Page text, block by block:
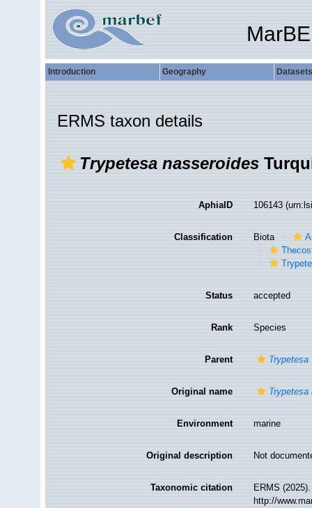
Introduction Geography Datasets
ERMS taxon details
Trypetesa nasseroides
AphiaID 106143
Classification Biota
Status accepted
Rank Species
Parent Trypetesa
Original name Trypetesa
Environment marine
Original description Not
Taxonomic citation
ERMS
http://